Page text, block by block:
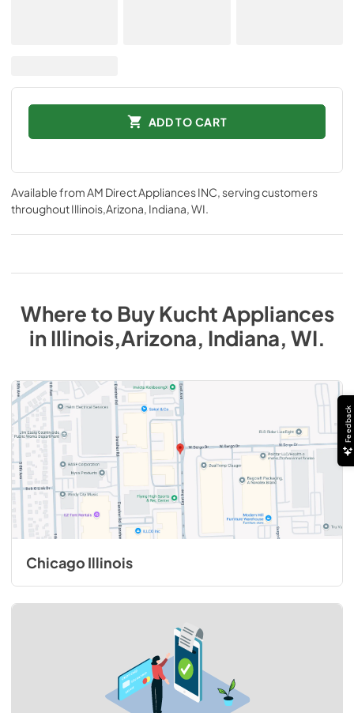
ADD TO CART
Available fromAM Direct Appliances INC, serving customers
throughoutIllinois,Arizona, Indiana, WI.
Where to BuyKucht Appliances
inIllinois,Arizona, Indiana, WI.
Chicago Illinois
Feedback